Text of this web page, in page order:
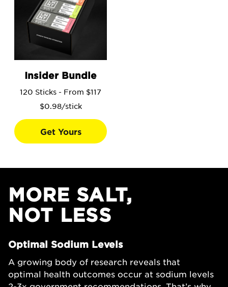
Insider Bundle
120 Sticks - From $117
$0.98/stick
Get Yours
MORE SALT,
NOT LESS
Optimal Sodium Levels
A growing body of research reveals that
optimal health outcomes occur at sodium levels